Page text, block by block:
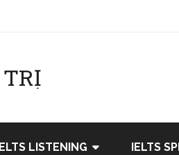
LISTENING IELTS